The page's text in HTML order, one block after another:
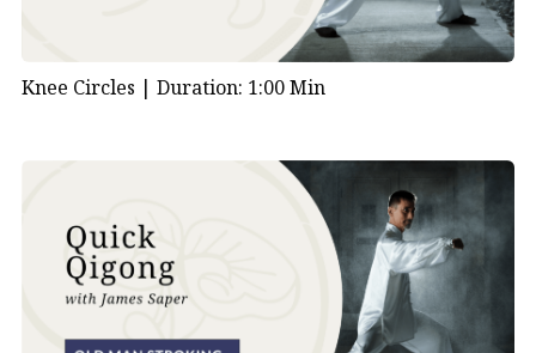
Knee Circles | Duration: 1:00 Min